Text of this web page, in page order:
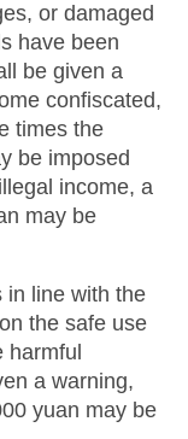
or damaged
have been
be given a
confiscated,
times the
be imposed
income, a
may be
in line with the
the safe use
a warning,
yuan may be